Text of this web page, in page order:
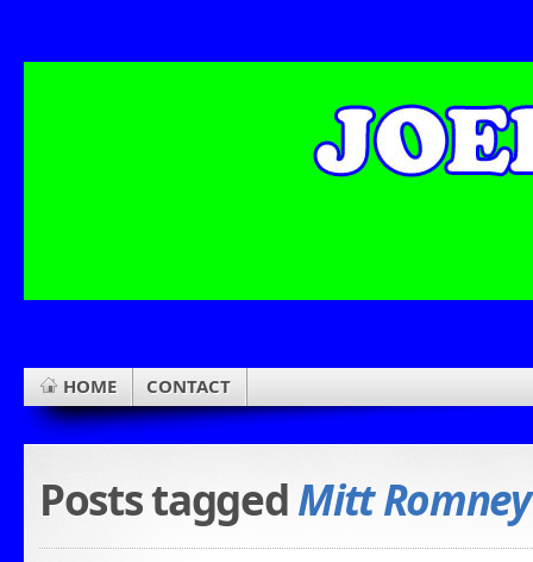
HOME CONTACT
Posts taggedMitt Romney